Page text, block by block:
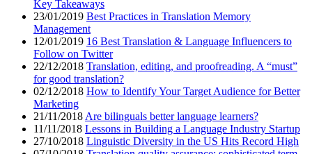
Key Takeaways
23/01/2019 Best Practices in Translation Memory
Management
12/01/2019 16 Best Translation & Language Influencers to
Follow on Twitter
22/12/2018 Translation, editing, and proofreading. A “must”
for good translation?
02/12/2018 How to Identify Your Target Audience for Better
Marketing
21/11/2018 Are bilinguals better language learners?
11/11/2018 Lessons in Building a Language Industry Startup
27/10/2018 Linguistic Diversity in the US Hits Record High